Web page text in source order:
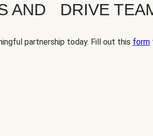
AND DRIVE
partnership today. Fill out this form